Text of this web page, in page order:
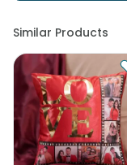
Similar Products